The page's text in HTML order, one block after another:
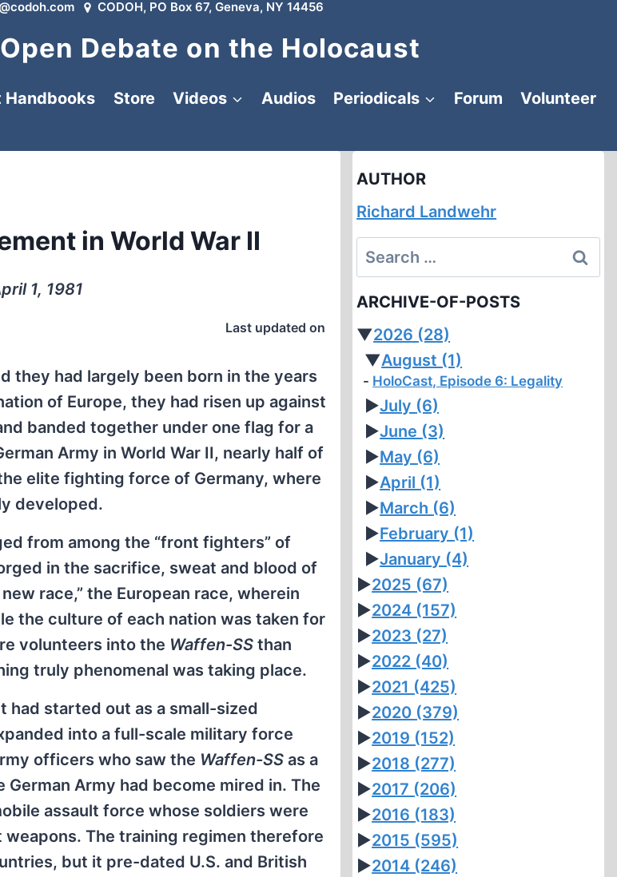
CODOH, PO Box 67, Geneva, NY 14456
Debate on the Holocaust
Handbooks Store Videos Audios Periodicals Forum
Volunteer
in World War II
1, 1981
Last updated on
they had largely been born in the years
of Europe, they had risen up against
banded together under one flag for a
Army in World War II, nearly half of
elite fighting force of Germany, where
developed.
from among the “front fighters” of
in the sacrifice, sweat and blood of
race,” the European race, wherein
the culture of each nation was taken for
volunteers into the Waffen-SS than
truly phenomenal was taking place.
had started out as a small-sized
into a full-scale military force
officers who saw the Waffen-SS as a
Army had become mired in. The
assault force whose soldiers were
The training regimen therefore
but it pre-dated U.S. and British
AUTHOR
Richard Landwehr
Search
for:
ARCHIVE-OF-POSTS
▼2026 (28)
▼August (1)
HoloCast, Episode 6: Legality
►July (6)
►June (3)
►May (6)
►April (1)
►March (6)
►February (1)
►January (4)
►2025 (67)
►2024 (157)
►2023 (27)
►2022 (40)
►2021 (425)
►2020 (379)
►2019 (152)
►2018 (277)
►2017 (206)
►2016 (183)
►2015 (595)
►2014 (246)